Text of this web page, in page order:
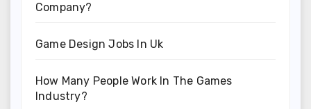
Company?
Game Design Jobs In Uk
How Many People Work In The Games
Industry?